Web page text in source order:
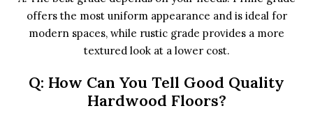
offers the most uniform appearance and is ideal for
modern spaces, while rustic grade provides a more
textured look at a lower cost.
Q: How Can You Tell Good Quality
Hardwood Floors?